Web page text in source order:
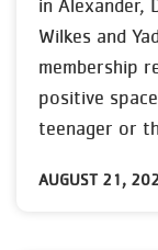
in Alexander,
Wilkes and
membership
positive
teenager or
AUGUST 21,